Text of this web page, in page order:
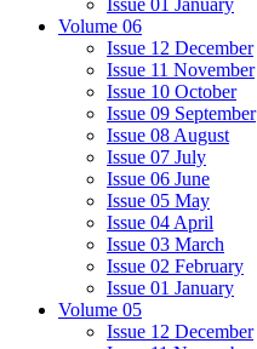
Issue 01 January
Volume 06
Issue 12 December
Issue 11 November
Issue 10 October
Issue 09 September
Issue 08 August
Issue 07 July
Issue 06 June
Issue 05 May
Issue 04 April
Issue 03 March
Issue 02 February
Issue 01 January
Volume 05
Issue 12 December